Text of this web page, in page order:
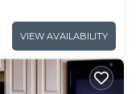
VIEW AVAILABILITY